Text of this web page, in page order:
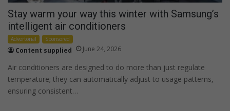
Stay warm your way this winter with Samsung’s
intelligent air conditioners
Advertorial Sponsored
Content supplied June 24, 2026
Air conditioners are designed to do more than just regulate
temperature; they can automatically adjust to usage patterns,
ensuring consistent…